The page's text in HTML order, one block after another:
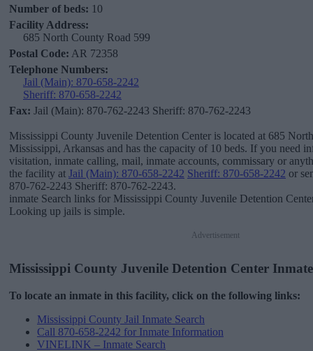
Number of beds: 10
Facility Address:
685 North County Road 599
Postal Code: AR 72358
Telephone Numbers:
Jail (Main): 870-658-2242
Sheriff: 870-658-2242
Fax: Jail (Main): 870-762-2243 Sheriff: 870-762-2243
Mississippi County Juvenile Detention Center is located at 685
Mississippi, Arkansas and has the capacity of 10 beds. If you need
visitation, inmate calling, mail, inmate accounts, commissary or
the facility at Jail (Main): 870-658-2242 Sheriff: 870-658-2242 or
870-762-2243 Sheriff: 870-762-2243.
inmate Search links for Mississippi County Juvenile Detention
Looking up jails is simple.
Advertisement
Mississippi County Juvenile Detention Center
To locate an inmate in this facility, click on the following links:
Mississippi County Jail Inmate Search
Call 870-658-2242 for Inmate Information
VINELINK – Inmate Search